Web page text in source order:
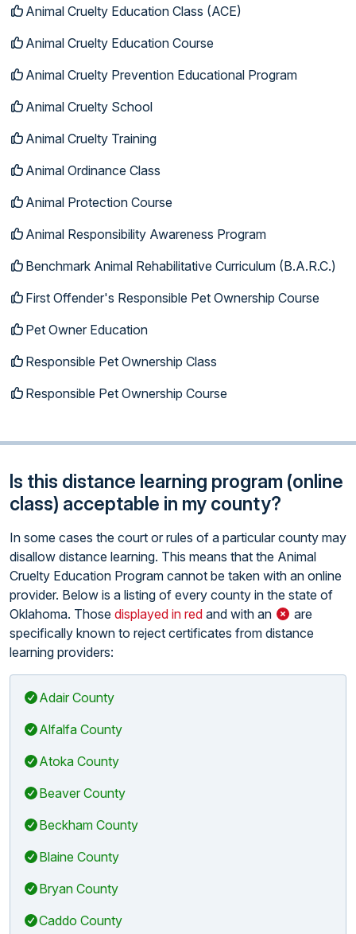
Animal Cruelty Education Class (ACE)
Animal Cruelty Education Course
Animal Cruelty Prevention Educational Program
Animal Cruelty School
Animal Cruelty Training
Animal Ordinance Class
Animal Protection Course
Animal Responsibility Awareness Program
Benchmark Animal Rehabilitative Curriculum (B.A.R.C.)
First Offender's Responsible Pet Ownership Course
Pet Owner Education
Responsible Pet Ownership Class
Responsible Pet Ownership Course
Is this distance learning program (online
class) acceptable in my county?
In some cases the court or rules of a particular county may
disallow distance learning. This means that the Animal
Cruelty Education Program cannot be taken with an online
provider. Below is a listing of every county in the state of
Oklahoma. Those displayed in red and with an
are
specifically known to reject certificates from distance
learning providers:
Adair County
Alfalfa County
Atoka County
Beaver County
Beckham County
Blaine County
Bryan County
Caddo County